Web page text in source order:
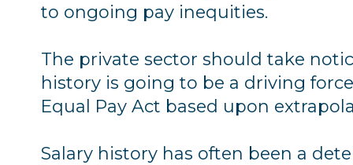
to ongoing pay inequities.
The private sector should take
history is going to be a driving
Equal Pay Act based upon
Salary history has often been a